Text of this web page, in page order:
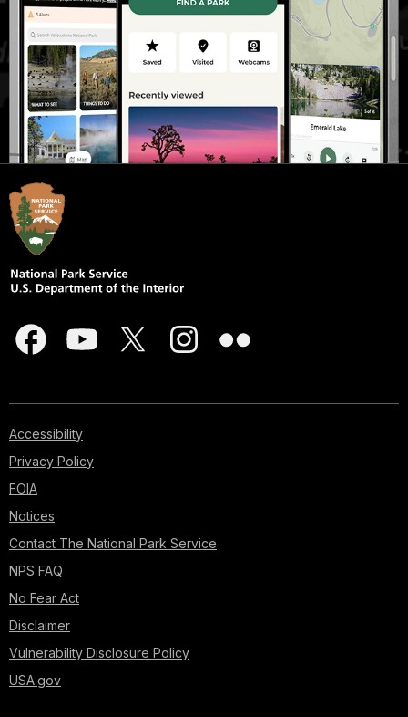
Accessibility
Privacy Policy
FOIA
Notices
Contact The National Park Service
NPS FAQ
No Fear Act
Disclaimer
Vulnerability Disclosure Policy
USA.gov